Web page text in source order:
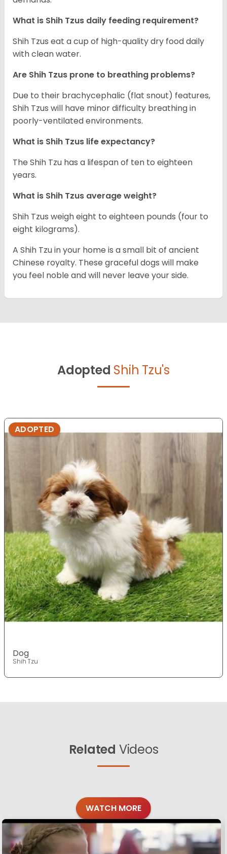
What is Shih Tzus daily feeding requirement?
Shih Tzus eat a cup of high-quality dry food daily
with clean water.
Are Shih Tzus prone to breathing problems?
Due to their brachycephalic (flat snout) features,
Shih Tzus will have minor difficulty breathing in
poorly-ventilated environments.
What is Shih Tzus life expectancy?
The Shih Tzu has a lifespan of ten to eighteen
years.
What is Shih Tzus average weight?
Shih Tzus weigh eight to eighteen pounds (four to
eight kilograms).
A Shih Tzu in your home is a small bit of ancient
Chinese royalty. These graceful dogs will make
you feel noble and will never leave your side.
Adopted Shih Tzu's
ADOPTED
Dog
Shih Tzu
Related Videos
WATCH MORE